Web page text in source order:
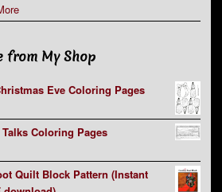
from My Shop
Eve Coloring Pages
Coloring Pages
Quilt Block Pattern (Instant